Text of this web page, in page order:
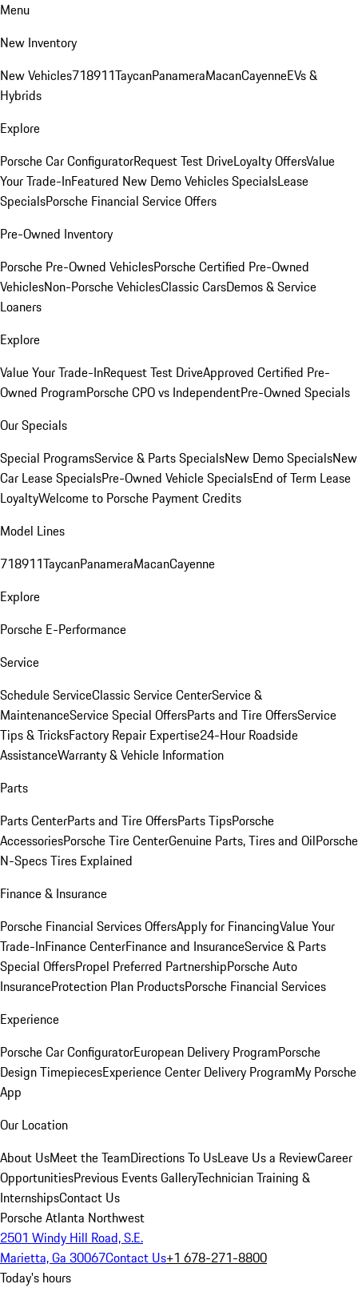
Menu
New Inventory
New Vehicles718911TaycanPanameraMacanCayenneEVs &
Hybrids
Explore
Porsche Car ConfiguratorRequest Test DriveLoyalty OffersValue
Your Trade-InFeatured New Demo Vehicles SpecialsLease
SpecialsPorsche Financial Service Offers
Pre-Owned Inventory
Porsche Pre-Owned VehiclesPorsche Certified Pre-Owned
VehiclesNon-Porsche VehiclesClassic CarsDemos & Service
Loaners
Explore
Value Your Trade-InRequest Test DriveApproved Certified Pre-
Owned ProgramPorsche CPO vs IndependentPre-Owned Specials
Our Specials
Special ProgramsService & Parts SpecialsNew Demo SpecialsNew
Car Lease SpecialsPre-Owned Vehicle SpecialsEnd of Term Lease
LoyaltyWelcome to Porsche Payment Credits
Model Lines
718911TaycanPanameraMacanCayenne
Explore
Porsche E-Performance
Service
Schedule ServiceClassic Service CenterService &
MaintenanceService Special OffersParts and Tire OffersService
Tips & TricksFactory Repair Expertise24-Hour Roadside
AssistanceWarranty & Vehicle Information
Parts
Parts CenterParts and Tire OffersParts TipsPorsche
AccessoriesPorsche Tire CenterGenuine Parts, Tires and OilPorsche
N-Specs Tires Explained
Finance & Insurance
Porsche Financial Services OffersApply for FinancingValue Your
Trade-InFinance CenterFinance and InsuranceService & Parts
Special OffersPropel Preferred PartnershipPorsche Auto
InsuranceProtection Plan ProductsPorsche Financial Services
Experience
Porsche Car ConfiguratorEuropean Delivery ProgramPorsche
Design TimepiecesExperience Center Delivery ProgramMy Porsche
App
Our Location
About UsMeet the TeamDirections To UsLeave Us a ReviewCareer
OpportunitiesPrevious Events GalleryTechnician Training &
InternshipsContact Us
Porsche Atlanta Northwest
2501 Windy Hill Road, S.E.
Marietta, Ga 30067Contact Us+1 678-271-8800
Today's hours